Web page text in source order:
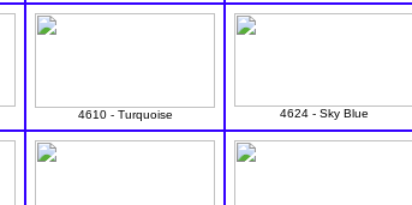
4610 - Turquoise 4624 - Sky Blue